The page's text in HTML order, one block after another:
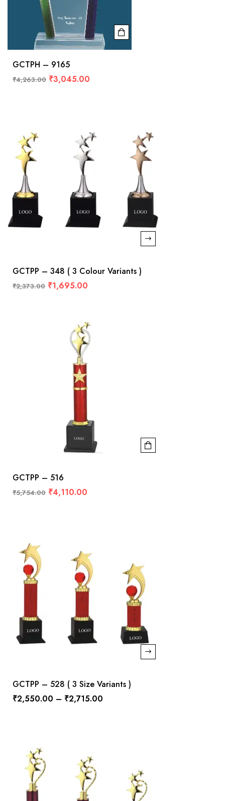
GCTPH – 9165
₹4,263.00 ₹3,045.00
GCTPP – 348 ( 3 Colour Variants )
₹2,373.00 ₹1,695.00
GCTPP – 516
₹5,754.00 ₹4,110.00
GCTPP – 528 ( 3 Size Variants )
₹2,550.00 – ₹2,715.00